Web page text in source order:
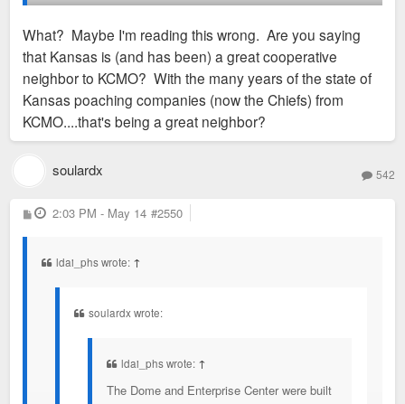
Cup. KC is lucky to have such a cooperative neighbor, and if
KC leaders really put their minds to it can create a great
regional transit system. Would save them from having to
spend nearly $100 million each time they host a major event.
What? Maybe I'm reading this wrong. Are you saying
that Kansas is (and has been) a great cooperative
neighbor to KCMO? With the many years of the state of
Kansas poaching companies (now the Chiefs) from
KCMO....that's being a great neighbor?
soulardx 542
P
o
2:03 PM - May 14 #2550
ldai_phs wrote: ↑
soulardx wrote:
ldai_phs wrote: ↑
The Dome and Enterprise Center were built